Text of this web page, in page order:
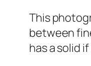
This
between
has a solid